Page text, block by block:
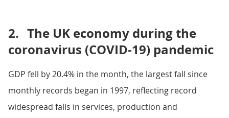
2. The UK economy during the
coronavirus (COVID-19) pandemic
GDP fell by 20.4% in the month, the largest fall since
monthly records began in 1997, reflecting record
widespread falls in services, production and